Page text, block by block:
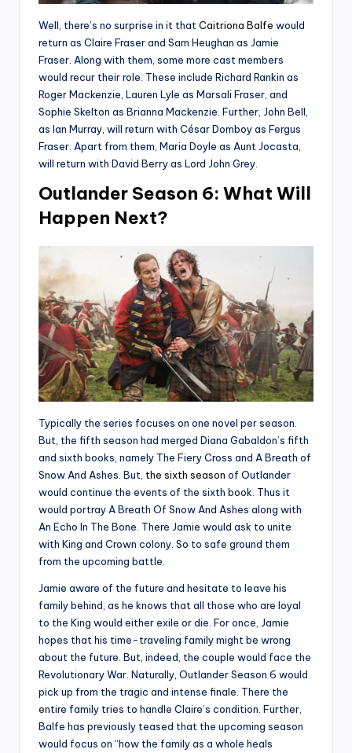
Well, there’s no surprise in it thatCaitriona Balfe would
return as Claire Fraser and Sam Heughan as Jamie
Fraser. Along with them, some more cast members
would recur their role. These include Richard Rankin as
Roger Mackenzie, Lauren Lyle as Marsali Fraser, and
Sophie Skelton as Brianna Mackenzie. Further, John Bell,
as Ian Murray, will return with César Domboy as Fergus
Fraser. Apart from them, Maria Doyle as Aunt Jocasta,
will return with David Berry as Lord John Grey.
Outlander Season 6: What Will
Happen Next?
Typically the series focuses on one novel per season.
But, the fifth season had merged Diana Gabaldon’s fifth
and sixth books, namely The Fiery Cross and A Breath of
Snow And Ashes. But, the sixth season of Outlander
would continue the events of the sixth book. Thus it
would portray A Breath Of Snow And Ashes along with
An Echo In The Bone. There Jamie would ask to unite
with King and Crown colony. So to safe ground them
from the upcoming battle.
Jamie aware of the future and hesitate to leave his
family behind, as he knows that all those who are loyal
to the King would either exile or die. For once, Jamie
hopes that his time-traveling family might be wrong
about the future. But, indeed, the couple would face the
Revolutionary War. Naturally, Outlander Season 6 would
pick up from the tragic and intense finale. There the
entire family tries to handle Claire’s condition. Further,
Balfe has previously teased that the upcoming season
would focus on “how the family as a whole heals